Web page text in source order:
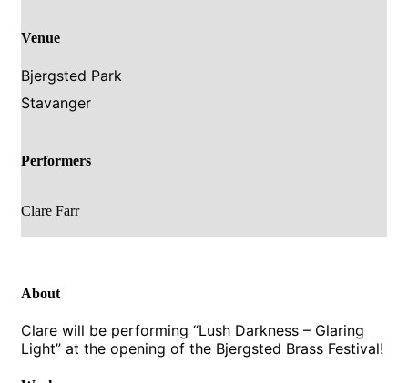
Venue
Bjergsted Park
Stavanger
Performers
Clare Farr
About
Clare will be performing “Lush Darkness – Glaring
Light” at the opening of the Bjergsted Brass Festival!